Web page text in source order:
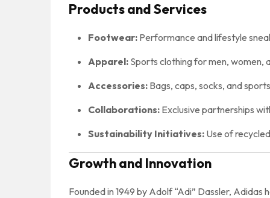
Products and Services
Footwear: Performance and lifestyle
Apparel: Sports clothing for men, women,
Accessories: Bags, caps, socks, and
Collaborations: Exclusive partnerships
Sustainability Initiatives: Use of
Growth and Innovation
Founded in 1949 by Adolf “Adi” Dassler,